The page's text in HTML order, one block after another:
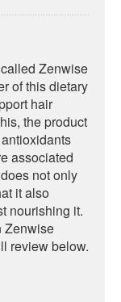
Zenwise
of this dietary
hair
the product
associated
not only
it also
nourishing it.
Zenwise
review below.